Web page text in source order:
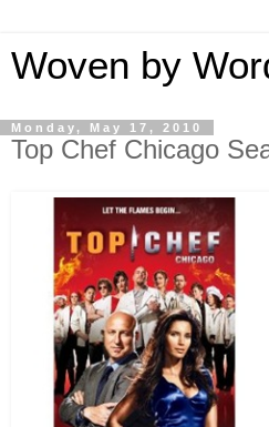
Woven by
Monday, May 17, 2010
Top Chef Chicago